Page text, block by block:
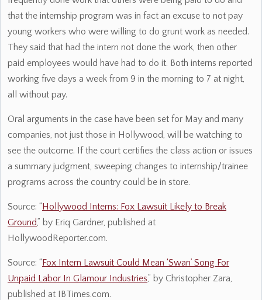
that the internship program was in fact an excuse to not pay
young workers who were willing to do grunt work as needed.
They said that had the intern not done the work, then other
paid employees would have had to do it. Both interns reported
working five days a week from 9 in the morning to 7 at night,
all without pay.
Oral arguments in the case have been set for May and many
companies, not just those in Hollywood, will be watching to
see the outcome. If the court certifies the class action or issues
a summary judgment, sweeping changes to internship/trainee
programs across the country could be in store.
Source: “Hollywood Interns: Fox Lawsuit Likely to Break
Ground,” by Eriq Gardner, published at
HollywoodReporter.com.
Source: “Fox Intern Lawsuit Could Mean ‘Swan’ Song For
Unpaid Labor In Glamour Industries,” by Christopher Zara,
published at IBTimes.com.